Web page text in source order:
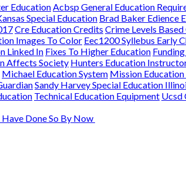
EducationAcbsp General Education
Special Education Brad Baker Edience
Cre Education Credits Crime Levels
Images To Color Eec1200 Syllebus Early
Linked In Fixes To Higher Education
Affects Society Hunters Education
Michael Education System Mission
Sandy Harvey Special Education
Technical Education Equipment Ucsd
Done So By Now